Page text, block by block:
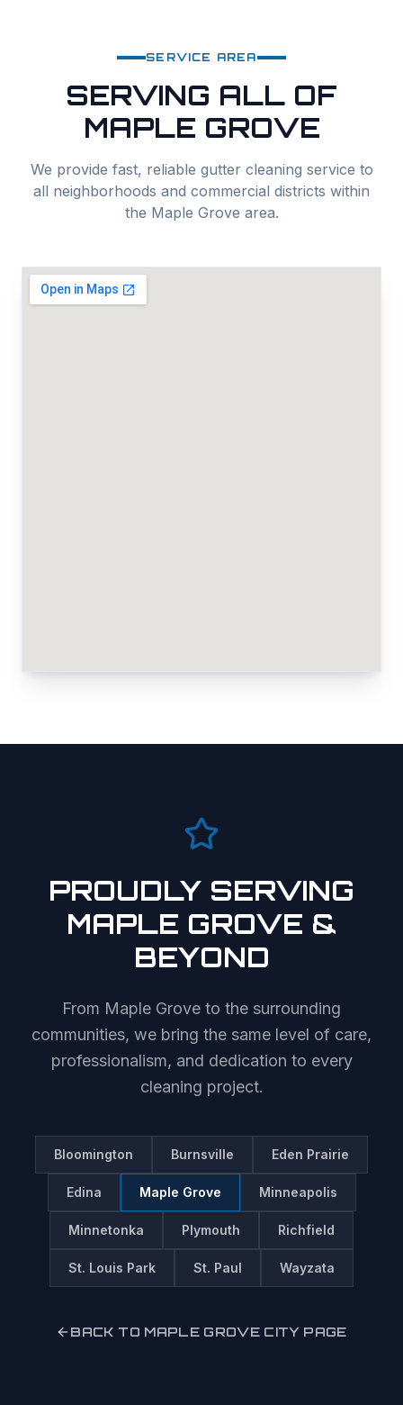
SERVICE AREA
SERVING ALL OF
MAPLE GROVE
We provide fast, reliable gutter cleaning service to
all neighborhoods and commercial districts within
the Maple Grove area.
PROUDLY SERVING
MAPLE GROVE &
BEYOND
From Maple Grove to the surrounding
communities, we bring the same level of care,
professionalism, and dedication to every
cleaning project.
Bloomington Burnsville Eden Prairie
Edina Maple Grove Minneapolis
Minnetonka Plymouth Richfield
St. Louis Park St. Paul Wayzata
BACK TO MAPLE GROVE CITY PAGE